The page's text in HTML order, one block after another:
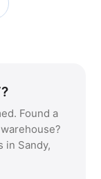
Found a
in Sandy,